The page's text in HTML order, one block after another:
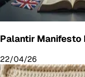
Palantir Manifesto
22/04/26